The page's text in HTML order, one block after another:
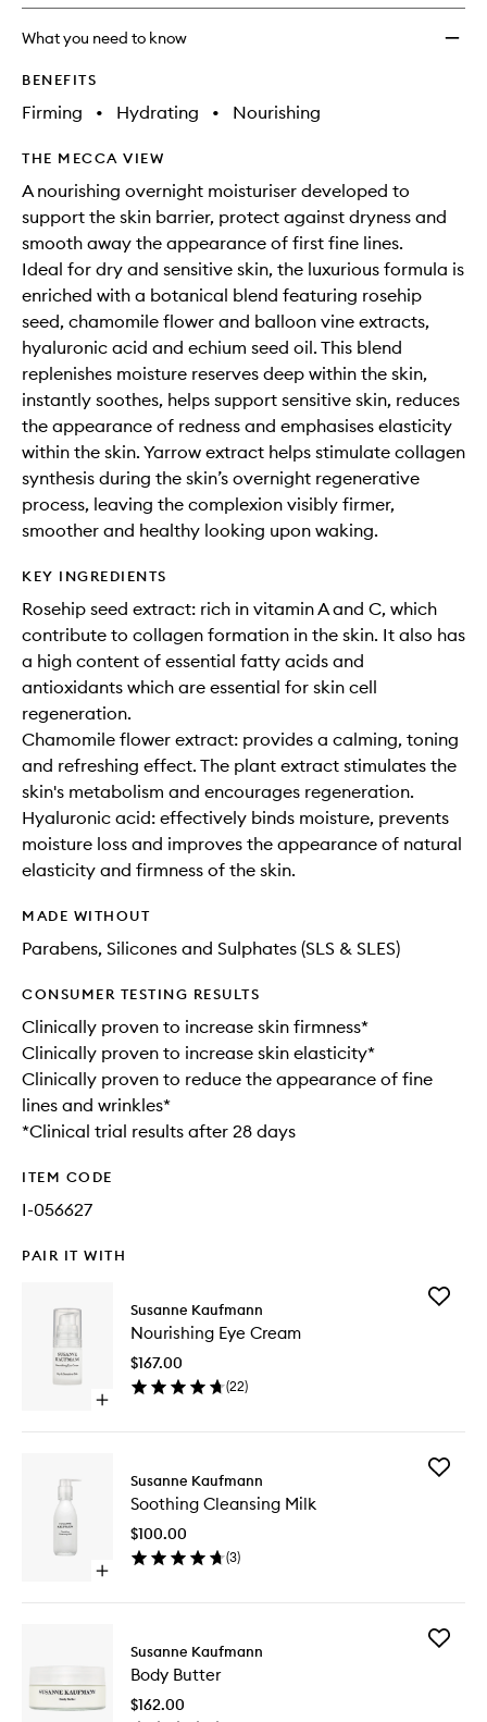
What you need to know
BENEFITS
Firming • Hydrating • Nourishing
THE MECCA VIEW
A nourishing overnight moisturiser developed to
support the skin barrier, protect against dryness and
smooth away the appearance of first fine lines.
Ideal for dry and sensitive skin, the luxurious formula is
enriched with a botanical blend featuring rosehip
seed, chamomile flower and balloon vine extracts,
hyaluronic acid and echium seed oil. This blend
replenishes moisture reserves deep within the skin,
instantly soothes, helps support sensitive skin, reduces
the appearance of redness and emphasises elasticity
within the skin. Yarrow extract helps stimulate collagen
synthesis during the skin’s overnight regenerative
process, leaving the complexion visibly firmer,
smoother and healthy looking upon waking.
KEY INGREDIENTS
Rosehip seed extract: rich in vitamin A and C, which
contribute to collagen formation in the skin. It also has
a high content of essential fatty acids and
antioxidants which are essential for skin cell
regeneration.
Chamomile flower extract: provides a calming, toning
and refreshing effect. The plant extract stimulates the
skin's metabolism and encourages regeneration.
Hyaluronic acid: effectively binds moisture, prevents
moisture loss and improves the appearance of natural
elasticity and firmness of the skin.
MADE WITHOUT
Parabens, Silicones and Sulphates (SLS & SLES)
CONSUMER TESTING RESULTS
Clinically proven to increase skin firmness*​
Clinically proven to increase skin elasticity*​
Clinically proven to reduce the appearance of fine
lines and wrinkles*
*Clinical trial results after 28 days​
ITEM CODE
I-056627
PAIR IT WITH
Open
Nourishing
Cream
Susanne Kaufmann
Nourishing Eye Cream
$167.00
(22)
Add
Open
Soothing
Cleansing
Milk
Susanne Kaufmann
Soothing Cleansing Milk
$100.00
(3)
Add
Susanne Kaufmann
Body Butter
$162.00
Add